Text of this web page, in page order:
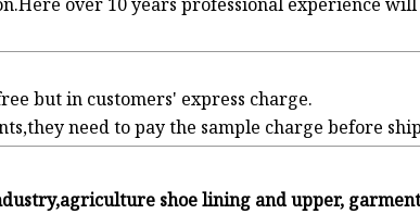
over 10 years professional experience
but in customers' express charge.
need to pay the sample charge before
shoe lining and upper,